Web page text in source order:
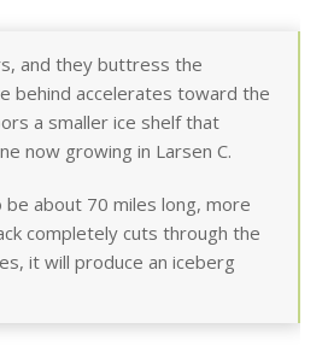
and they buttress the
behind accelerates toward the
a smaller ice shelf that
now growing in Larsen C.
about 70 miles long, more
completely cuts through the
it will produce an iceberg